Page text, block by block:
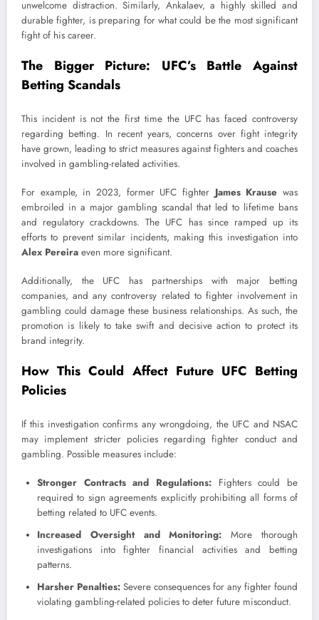
unwelcome distraction. Similarly, Ankalaev, a highly skilled and
durable fighter, is preparing for what could be the most significant
fight of his career.
The Bigger Picture: UFC’s Battle Against
Betting Scandals
This incident is not the first time the UFC has faced controversy
regarding betting. In recent years, concerns over fight integrity
have grown, leading to strict measures against fighters and coaches
involved in gambling-related activities.
For example, in 2023, former UFC fighter James Krause was
embroiled in a major gambling scandal that led to lifetime bans
and regulatory crackdowns. The UFC has since ramped up its
efforts to prevent similar incidents, making this investigation into
Alex Pereira even more significant.
Additionally, the UFC has partnerships with major betting
companies, and any controversy related to fighter involvement in
gambling could damage these business relationships. As such, the
promotion is likely to take swift and decisive action to protect its
brand integrity.
How This Could Affect Future UFC Betting
Policies
If this investigation confirms any wrongdoing, the UFC and NSAC
may implement stricter policies regarding fighter conduct and
gambling. Possible measures include:
Stronger Contracts and Regulations: Fighters could be
required to sign agreements explicitly prohibiting all forms of
betting related to UFC events.
Increased Oversight and Monitoring: More thorough
investigations into fighter financial activities and betting
patterns.
Harsher Penalties: Severe consequences for any fighter found
violating gambling-related policies to deter future misconduct.